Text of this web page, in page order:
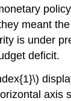
meant
is under
deficit.
axis